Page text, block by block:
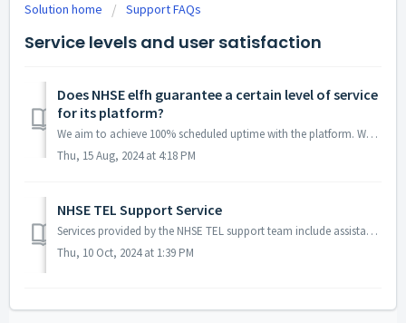
Solution home Support FAQs
Service levels and user satisfaction
Does NHSE elfh guarantee a certain level of service
for its platform?
We aim to achieve 100% scheduled uptime with the platform. Whenever system maintenance is required, we will give as much warning as possible. Check the ...
Thu, 15 Aug, 2024 at 4:18 PM
NHSE TEL Support Service
Services provided by the NHSE TEL support team include assistance for users encountering issues with username/password, account access, registrat...
Thu, 10 Oct, 2024 at 1:39 PM